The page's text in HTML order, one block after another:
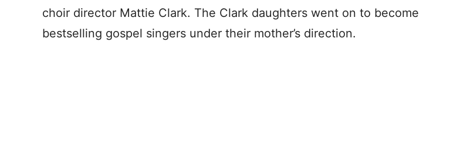
choir director Mattie Clark. The Clark daughters went on to become
bestselling gospel singers under their mother’s direction.